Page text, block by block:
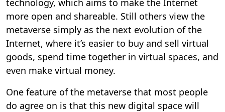
more open and shareable. Still others view the
metaverse simply as the next evolution of the
Internet, where it’s easier to buy and sell virtual
goods, spend time together in virtual spaces, and
even make virtual money.
One feature of the metaverse that most people
do agree on is that this new digital space will